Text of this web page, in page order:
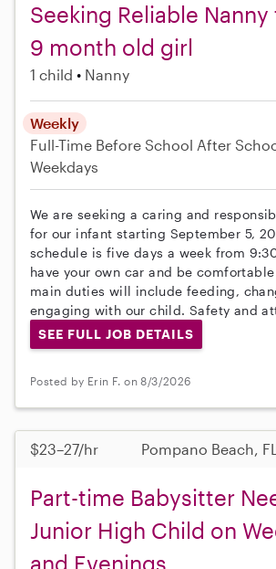
Seeking Reliable
9 month old girl
1 child Nanny
Weekly
Full-Time Before School After
Weekdays
We are seeking a caring and
for our infant starting September 5,
schedule is five days a week from
have your own car and be
main duties will include feeding,
engaging with our child. Safety and
SEE FULL JOB DETAILS
Posted by Erin F. on 8/3/2026
$23–27/hr Pompano Beach,
Part-time Babysitter
Junior High Child on
and Evenings